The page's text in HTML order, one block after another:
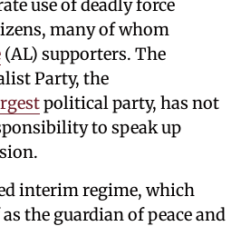
use of deadly force
many of whom
(AL) supporters. The
Party, the
political party, has not
to speak up
interim regime, which
the guardian of peace and